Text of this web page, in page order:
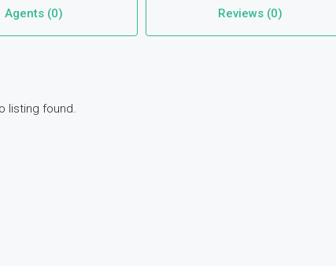
Agents (0) Reviews (0)
listing found.